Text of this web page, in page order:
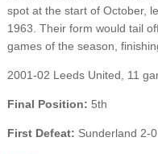
spot at the start of October,
1963. Their form would tail
games of the season,
2001-02 Leeds United, 11
Final Position: 5th
First Defeat: Sunderland 2-